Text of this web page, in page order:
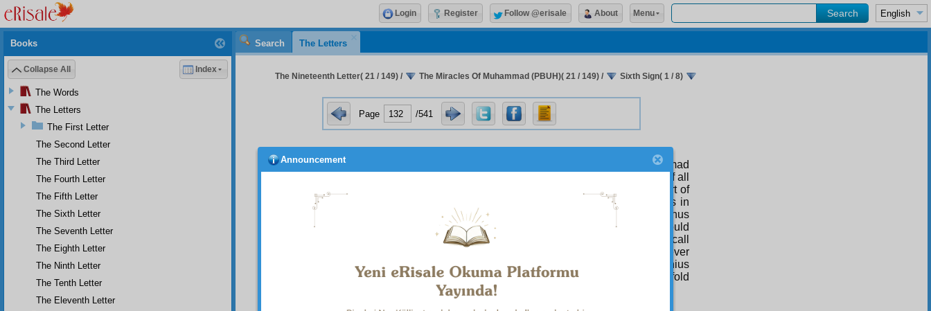
Search The Letters
The Nineteenth Letter( 21 / 149) / The Miracles Of Muhammad (PBUH)( 21 / 149) / Sixth Sign( 1 / 8)
Page /541
Now, O unfortunate, wretched man without heart who says that Muhammad
(UWBP) was only a clever person and then closes his eyes to that Sun of Truth! Of all
his fifteen different kinds of miracle, you have thus far heard only a hundredth part of
one kind, that relating to his predictions which have the certainty of ‘consensus in
meaning.’ To discover future events through one’s own perspicacity and thus
succeed in even one hundredth part of the Prophet’s (UWBP) predictions, one would
have to be of the highest genius. Even if we merely called him a genius as you call
him, could such a man have ever seen anything wrongly? Or could he have ever
stooped to reporting it wrongly? Not to heed the word of such a hundredfold genius
concerning happiness in this world and the next is therefore the sign of a hundredfold
Books
Collapse All Index
The Words
The Letters
The First Letter
The Second Letter
The Third Letter
The Fourth Letter
The Fifth Letter
The Sixth Letter
The Seventh Letter
The Eighth Letter
The Ninth Letter
The Tenth Letter
The Eleventh Letter
Login Register Follow @erisale About Menu
Announcement